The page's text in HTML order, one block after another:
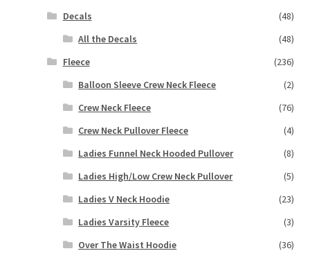
Decals
(48)
All the Decals
(48)
Fleece
(236)
Balloon Sleeve Crew Neck Fleece
(2)
Crew Neck Fleece
(76)
Crew Neck Pullover Fleece
(4)
Ladies Funnel Neck Hooded Pullover
(8)
Ladies High/Low Crew Neck Pullover
(5)
Ladies V Neck Hoodie
(23)
Ladies Varsity Fleece
(3)
Over The Waist Hoodie
(36)